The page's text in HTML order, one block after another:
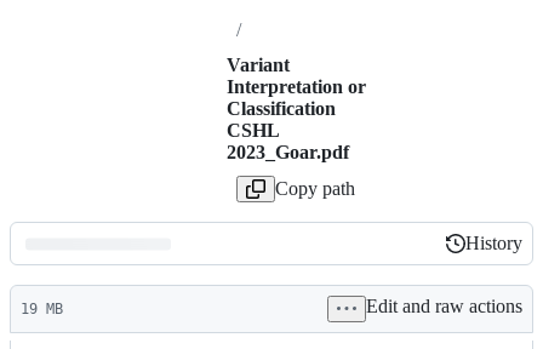
/
Variant
Interpretation or
Classification
CSHL
2023_Goar.pdf
Copy path
Latest
commit
History
History
19 MB Edit and raw actions